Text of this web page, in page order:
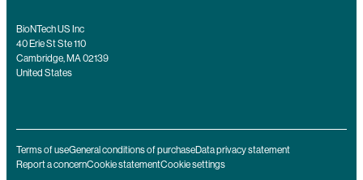
BioNTech US Inc
40 Erie St Ste 110
Cambridge, MA 02139
United States
Terms of useGeneral conditions of purchaseData privacy statement
Report a concernCookie statementCookie settings